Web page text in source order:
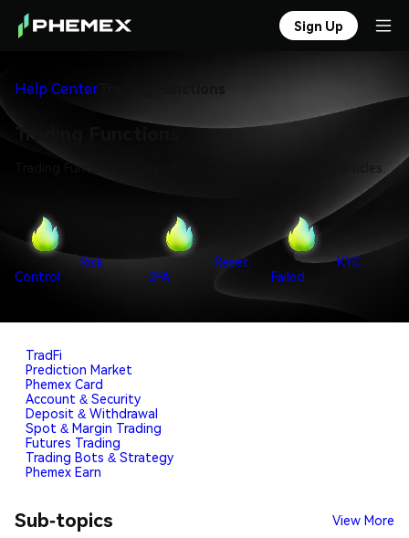
Sign Up
Help Center
Trading Functions
Trading Functions guides, FAQs, and troubleshooting articles.
Risk
Control
Reset
2FA
KYC
Failed
TradFi
Prediction Market
Phemex Card
Account & Security
Deposit & Withdrawal
Spot & Margin Trading
Futures Trading
Trading Bots & Strategy
Phemex Earn
Sub-topics View More